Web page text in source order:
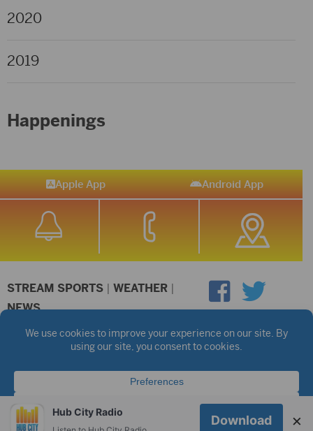
2020
2019
Happenings
Apple App Android App
STREAM SPORTS | WEATHER |
NEWS
©2026 Hub City Radio Privacy Policy
Copyright Notice
Public files are on each station's individual page.
FCC Applications
Hub City Radio
Download ×